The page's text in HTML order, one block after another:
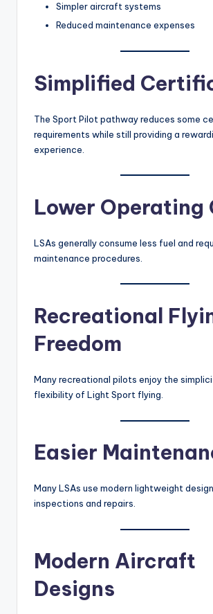
Simpler aircraft systems
Reduced maintenance expenses
Simplified
The Sport Pilot pathway reduces some
requirements while still providing a
experience.
Lower Operating
LSAs generally consume less fuel and
maintenance procedures.
Recreational
Freedom
Many recreational pilots enjoy the
flexibility of Light Sport flying.
Easier
Many LSAs use modern lightweight
inspections and repairs.
Modern Aircraft
Designs